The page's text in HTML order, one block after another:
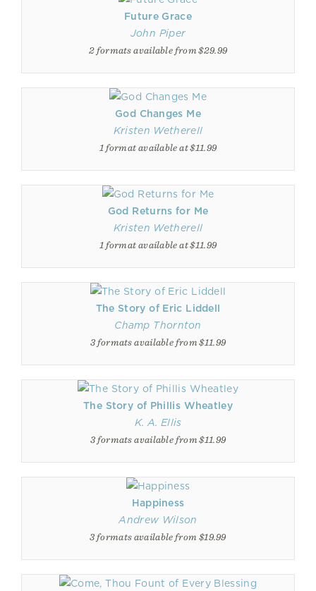
Future Grace
John Piper
2 formats available from $29.99
God Changes Me
Kristen Wetherell
1 format available at $11.99
God Returns for Me
Kristen Wetherell
1 format available at $11.99
The Story of Eric Liddell
Champ Thornton
3 formats available from $11.99
The Story of Phillis Wheatley
K. A. Ellis
3 formats available from $11.99
Happiness
Andrew Wilson
3 formats available from $19.99